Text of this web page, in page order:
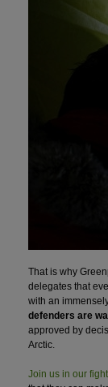
That is why
delegates that
with an
defenders are
approved by
Arctic.
Join us in our